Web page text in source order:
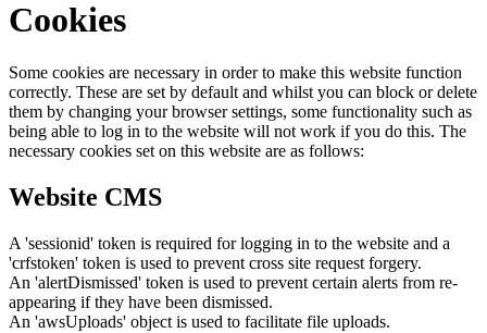
Cookies
Some cookies are necessary in order to make this website function
correctly. These are set by default and whilst you can block or delete
them by changing your browser settings, some functionality such as
being able to log in to the website will not work if you do this. The
necessary cookies set on this website are as follows:
Website CMS
A 'sessionid' token is required for logging in to the website and a
'crfstoken' token is used to prevent cross site request forgery.
An 'alertDismissed' token is used to prevent certain alerts from re-
appearing if they have been dismissed.
An 'awsUploads' object is used to facilitate file uploads.